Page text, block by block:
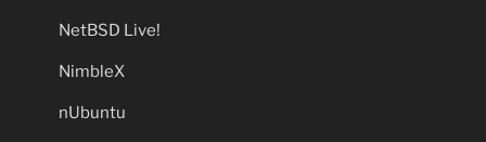
NetBSD Live!
NimbleX
nUbuntu